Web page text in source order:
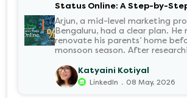
Status Online: A Step-by-
Arjun, a mid-level marketing
Bengaluru, had a clear plan. He
renovate his parents’ home
monsoon season. After
for its flexibility. He completed
digital application on the Hero
website in minutes. However, as
Katyaini Kotiyal
LinkedIn . 08 May, 2026